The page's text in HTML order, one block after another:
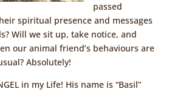
passed
spiritual presence and messages
Will we sit up, take notice, and
our animal friend’s behaviours are
Absolutely!
in my Life! His name is “Basil”